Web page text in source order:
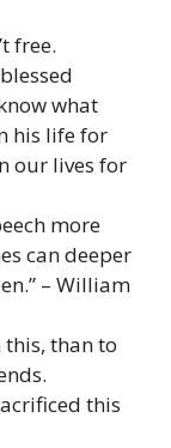
free.
what
his life for
our lives for
more
can deeper
– William
this, than to
this